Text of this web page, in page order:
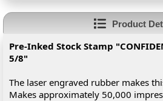
Product
Pre-Inked Stock Stamp
5/8"
The laser engraved rubber makes
Makes approximately 50,000